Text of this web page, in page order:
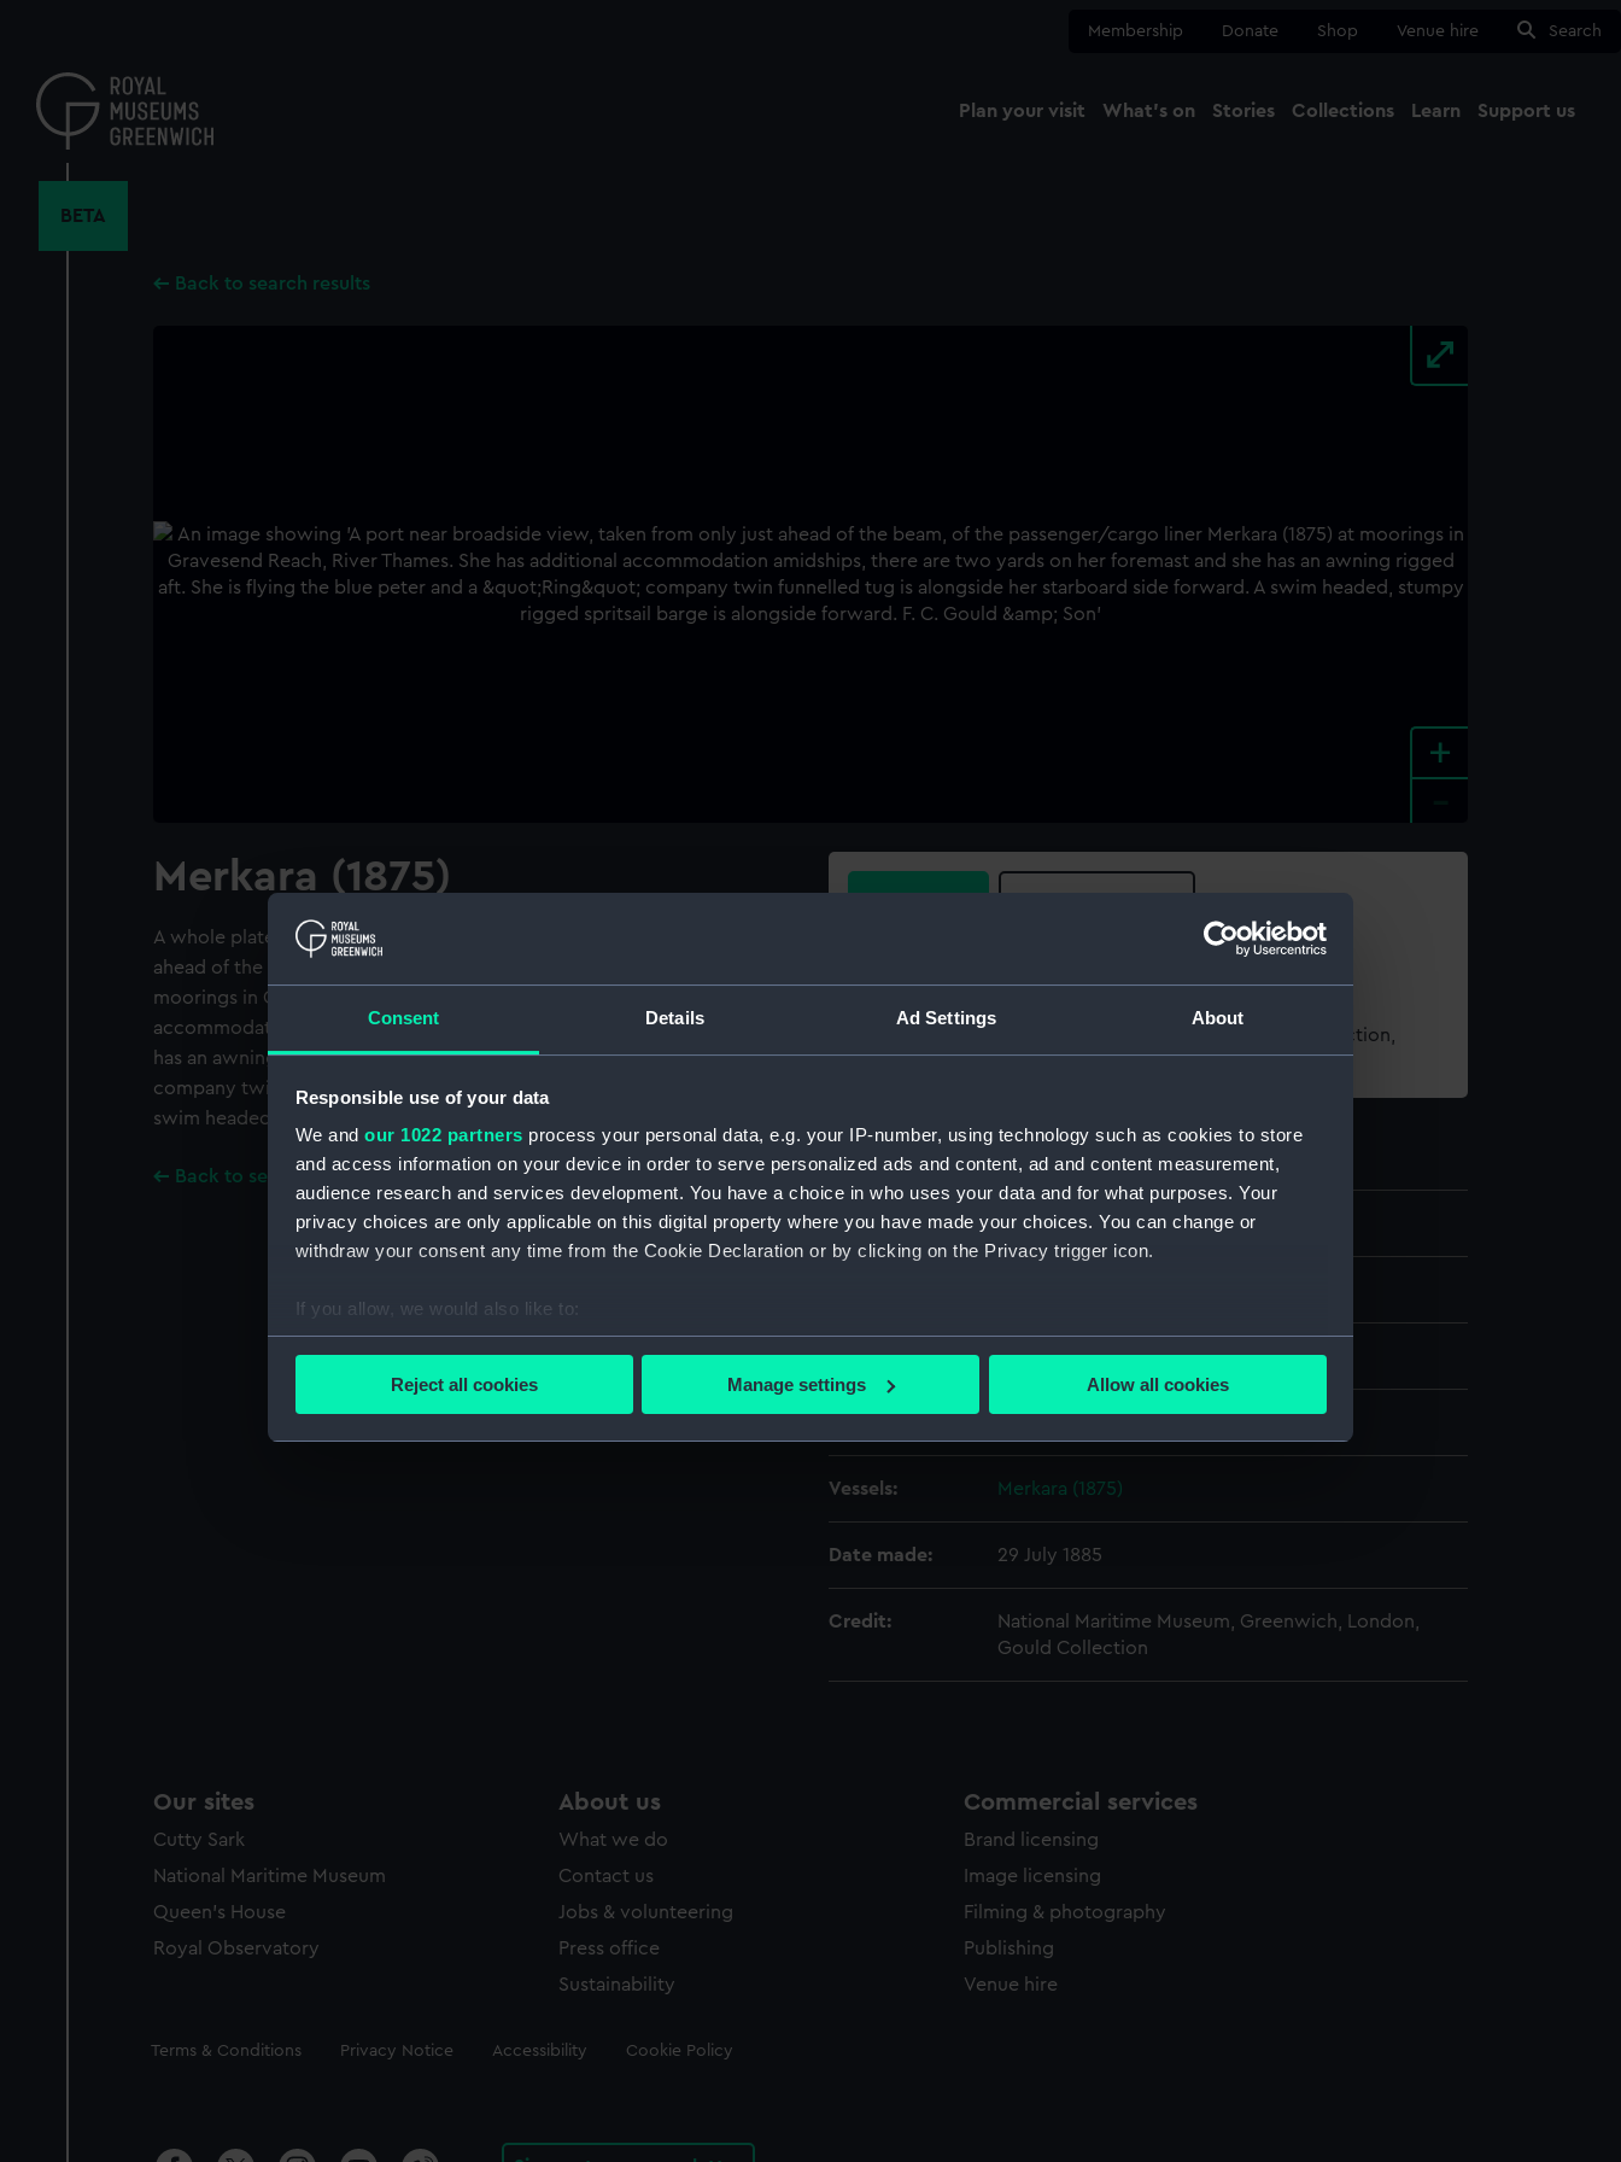
Consent Details Ad Settings About
Responsible use of your data
We and our 1022 partners process your personal data, e.g. your IP-number, using technology such as cookies to store
and access information on your device in order to serve personalized ads and content, ad and content measurement,
audience research and services development. You have a choice in who uses your data and for what purposes. Your
privacy choices are only applicable on this digital property where you have made your choices. You can change or
withdraw your consent any time from the Cookie Declaration or by clicking on the Privacy trigger icon.
If you allow, we would also like to:
Collect information about your geographical location which can be accurate to within several meters
We’d like to use additional cookies to remember your preferences, understand how our website is used, and to help us
improve it. We may also use cookies to tailor our marketing to your interests and deliver embedded content from third-
party sources. You can choose to allow all cookies, change your preferences or opt-out at any time.
Reject all cookies Manage settings Allow all cookies
content
Membership Donate Shop Venue hire Search
Plan your visit What's on Stories Collections Learn Support us
BETA
Back to search results
+
Merkara (1875)
A whole plate negative. A port near broadside view, taken from only just
ahead of the beam, of the passenger/cargo liner Merkara (1875) at
moorings in Gravesend Reach, River Thames. She has additional
accommodation amidships, there are two yards on her foremast and she
has an awning rigged aft. She is flying the blue peter and a "Ring"
company twin funnelled tug is alongside her starboard side forward. A
swim headed, stumpy rigged spritsail barge is alongside forward.
Back to search results
For more information about using images from our Collection,
Object details
ID: G1972
Display location: Not on display
Vessels: Merkara (1875)
Date made: 29 July 1885
Credit:
National Maritime Museum, Greenwich, London,
Gould Collection
Our sites
Cutty Sark
National Maritime Museum
Queen's House
Royal Observatory
About us
What we do
Contact us
Jobs & volunteering
Press office
Sustainability
Commercial services
Brand licensing
Image licensing
Filming & photography
Publishing
Venue hire
Legal
Terms & Conditions Privacy Notice Accessibility Cookie Policy